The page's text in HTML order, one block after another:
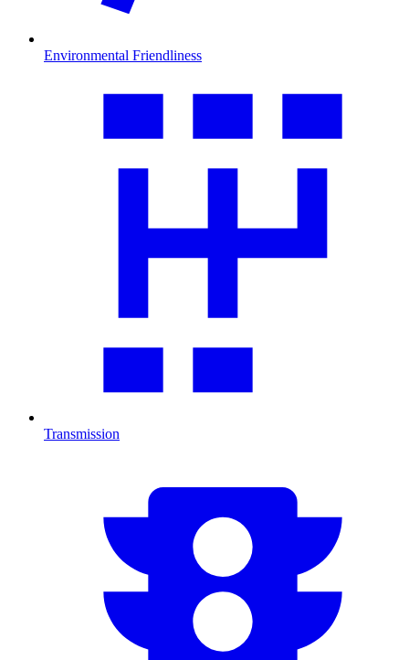
Environmental Friendliness
Transmission